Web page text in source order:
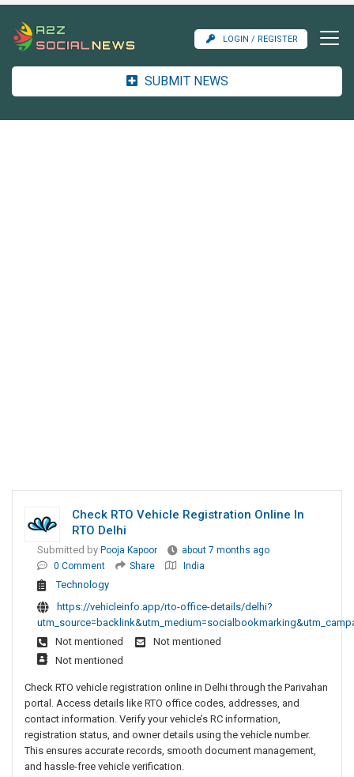
LOGIN / REGISTER
SUBMIT NEWS
Check RTO Vehicle Registration Online In
RTO Delhi
Submitted by Pooja Kapoor
about 7 months ago
0 Comment
Share India
Technology
https://vehicleinfo.app/rto-office-details/delhi?
Not mentioned
Not mentioned
Not mentioned
Check RTO vehicle registration online in Delhi through the Parivahan
portal. Access details like RTO office codes, addresses, and
contact information. Verify your vehicle’s RC information,
registration status, and owner details using the vehicle number.
This ensures accurate records, smooth document management,
and hassle-free vehicle verification.